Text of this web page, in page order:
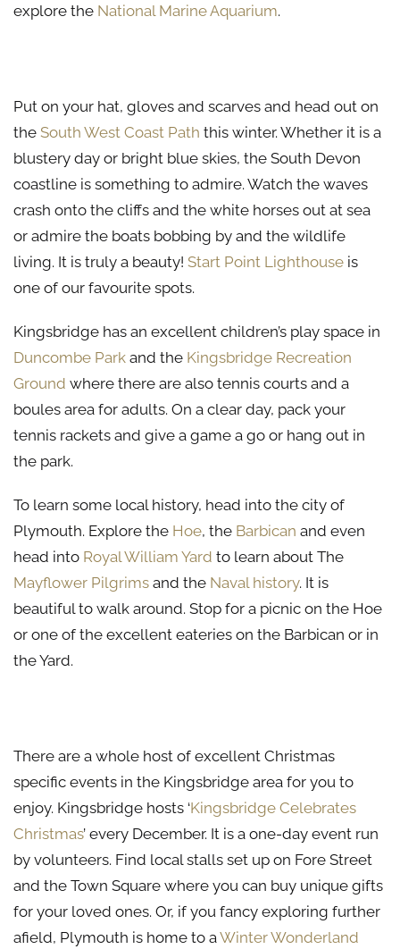
explore the National Marine Aquarium.
Put on your hat, gloves and scarves and head out on
the South West Coast Path this winter. Whether it is a
blustery day or bright blue skies, the South Devon
coastline is something to admire. Watch the waves
crash onto the cliffs and the white horses out at sea
or admire the boats bobbing by and the wildlife
living. It is truly a beauty! Start Point Lighthouse is
one of our favourite spots.
Kingsbridge has an excellent children’s play space in
Duncombe Park and the Kingsbridge Recreation
Ground where there are also tennis courts and a
boules area for adults. On a clear day, pack your
tennis rackets and give a game a go or hang out in
the park.
To learn some local history, head into the city of
Plymouth. Explore the Hoe, the Barbican and even
head into Royal William Yard to learn about The
Mayflower Pilgrims and the Naval history. It is
beautiful to walk around. Stop for a picnic on the Hoe
or one of the excellent eateries on the Barbican or in
the Yard.
There are a whole host of excellent Christmas
specific events in the Kingsbridge area for you to
enjoy. Kingsbridge hosts ‘Kingsbridge Celebrates
Christmas’ every December. It is a one-day event run
by volunteers. Find local stalls set up on Fore Street
and the Town Square where you can buy unique gifts
for your loved ones. Or, if you fancy exploring further
afield, Plymouth is home to aWinter Wonderland